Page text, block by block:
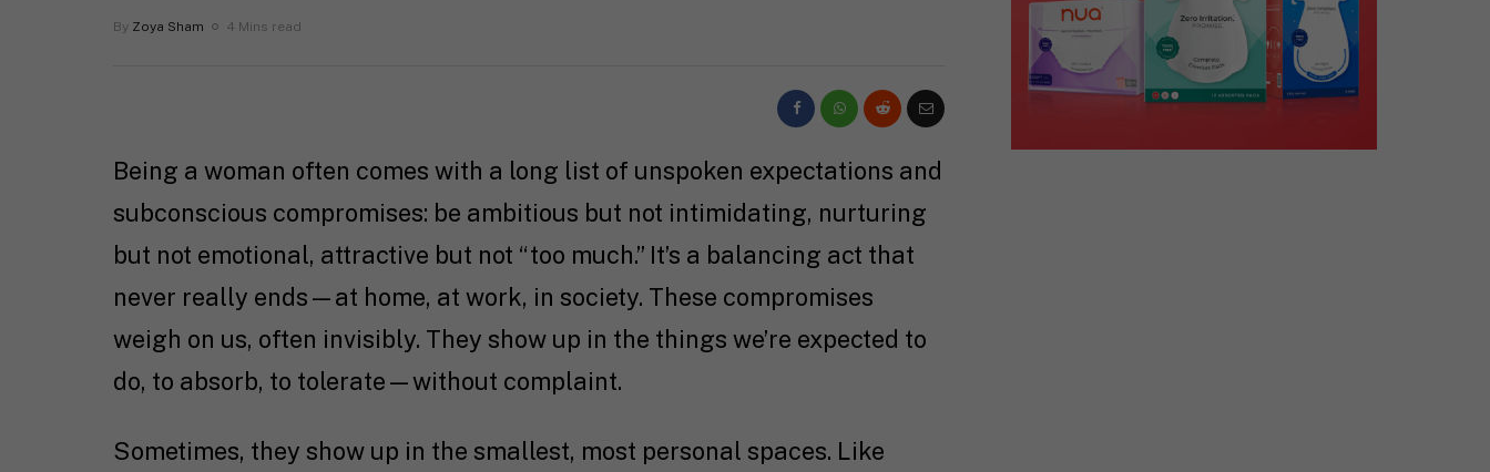
By Zoya Sham 4 Mins read
Being a woman often comes with a long list of unspoken expectations and
subconscious compromises: be ambitious but not intimidating, nurturing
but not emotional, attractive but not “too much.” It’s a balancing act that
never really ends—at home, at work, in society. These compromises
weigh on us, often invisibly. They show up in the things we’re expected to
do, to absorb, to tolerate—without complaint.
Sometimes, they show up in the smallest, most personal spaces. Like